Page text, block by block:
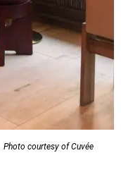
Photo courtesy of Cuvée